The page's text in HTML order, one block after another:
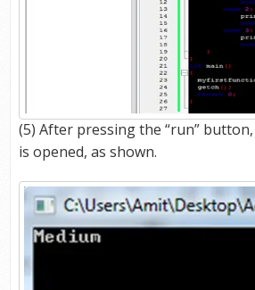
(5) After pressing the “run”
is opened, as shown.